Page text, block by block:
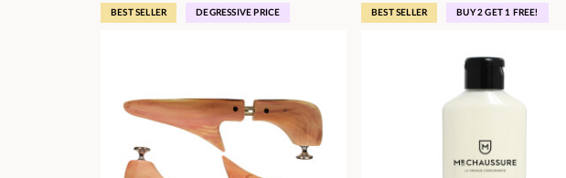
BEST SELLER DEGRESSIVE PRICE BEST SELLER BUY 2 GET 1 FREE!